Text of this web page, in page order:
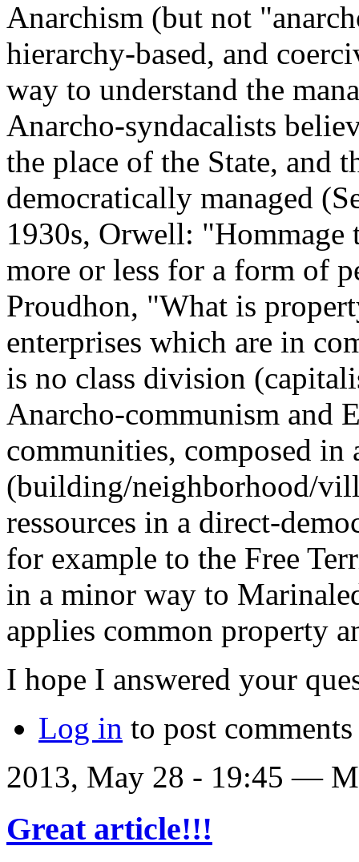
Anarchism (but not
hierarchy-based, and
way to understand the
Anarcho-syndacalists
the place of the State, and
democratically managed
1930s, Orwell:
more or less for a form of
Proudhon, "What is
enterprises which are in
is no class division
Anarcho-communism and
communities, composed in
(building/neighborhood/
ressources in a direct-
for example to the Free
in a minor way to
applies common property
I hope I answered your
Log in to post comments
2013, May 28 - 19:45 —
Great article!!!